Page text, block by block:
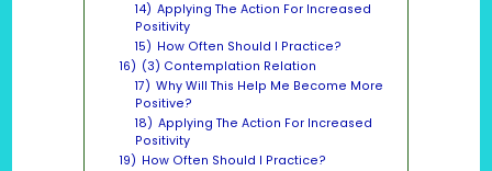
14) Applying The Action For Increased
Positivity
15) How Often Should I Practice?
16) (3) Contemplation Relation
17) Why Will This Help Me Become More
Positive?
18) Applying The Action For Increased
Positivity
19) How Often Should I Practice?